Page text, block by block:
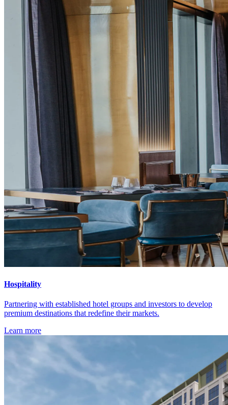
Hospitality
Partnering with established hotel groups and investors to develop
premium destinations that redefine their markets.
Learn more